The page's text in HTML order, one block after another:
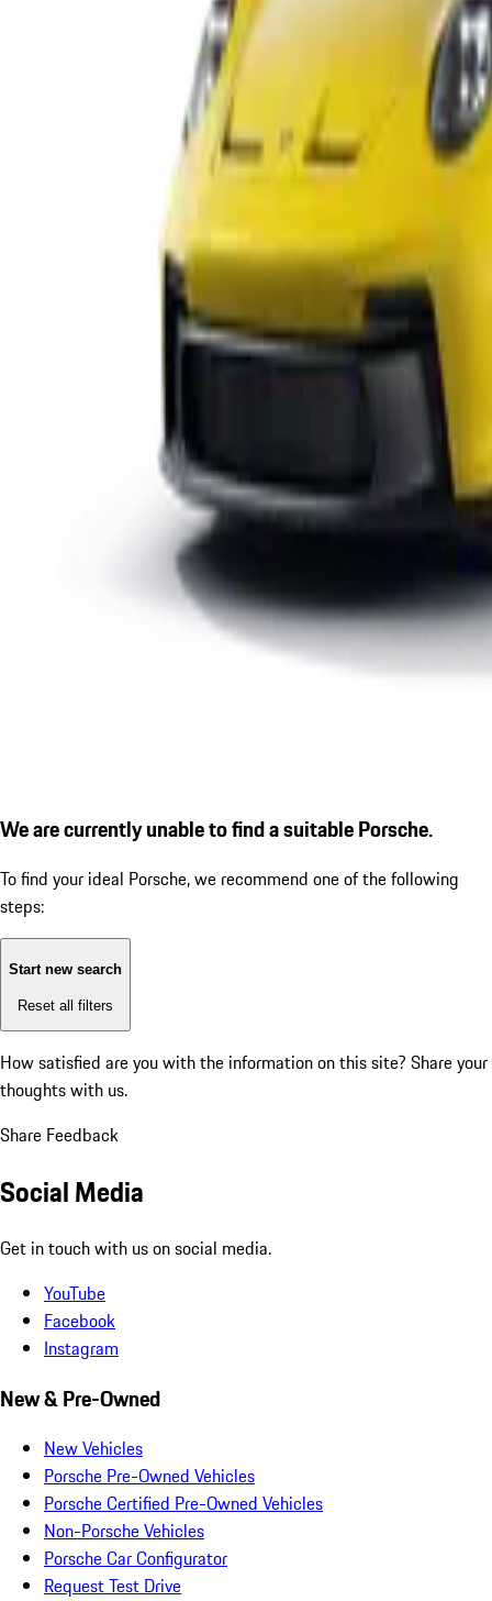
We are currently unable to find a suitable Porsche.
To find your ideal Porsche, we recommend one of the following
steps:
Start new search
Reset all filters
How satisfied are you with the information on this site? Share your
thoughts with us.
Share Feedback
Social Media
Get in touch with us on social media.
YouTube
Facebook
Instagram
New & Pre-Owned
New Vehicles
Porsche Pre-Owned Vehicles
Porsche Certified Pre-Owned Vehicles
Non-Porsche Vehicles
Porsche Car Configurator
Request Test Drive